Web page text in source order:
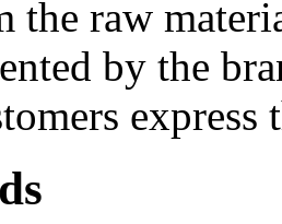
the raw
by the